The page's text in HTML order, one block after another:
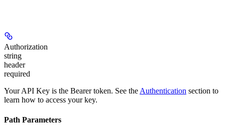
Authorization
string
header
required
Your API Key is the Bearer token. See the Authentication section to
learn how to access your key.
Path Parameters